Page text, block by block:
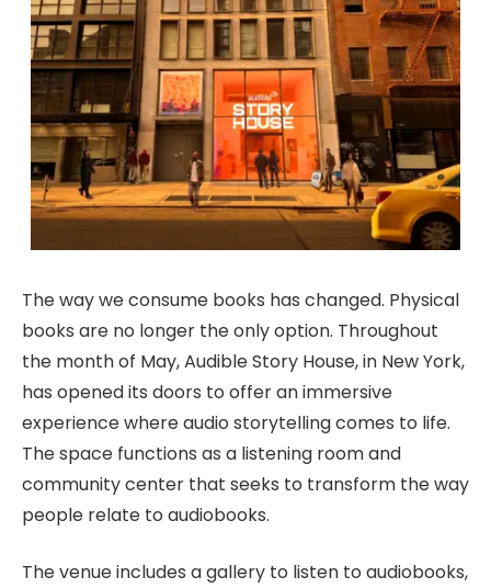
The way we consume books has changed. Physical
books are no longer the only option. Throughout
the month of May, Audible Story House, in New York,
has opened its doors to offer an immersive
experience where audio storytelling comes to life.
The space functions as a listening room and
community center that seeks to transform the way
people relate to audiobooks.
The venue includes a gallery to listen to audiobooks,